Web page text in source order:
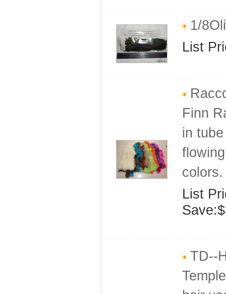
1/
List
Finn
in
colors.
List
TD--